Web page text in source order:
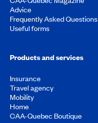
Advice
Frequently Asked Questions
Useful forms
Products and services
Insurance
Travel agency
Mobility
Home
CAA-Quebec Boutique